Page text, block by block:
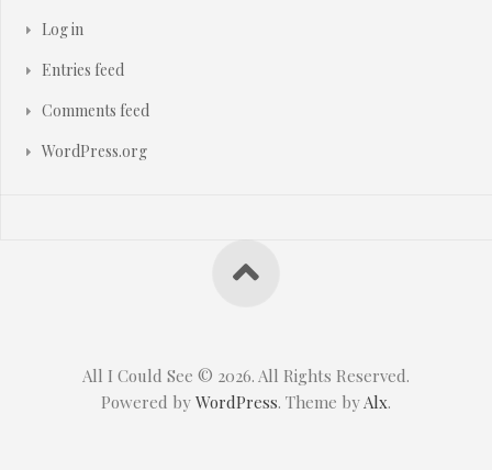
Log in
Entries feed
Comments feed
WordPress.org
All I Could See © 2026. All Rights Reserved.
Powered by WordPress. Theme byAlx.